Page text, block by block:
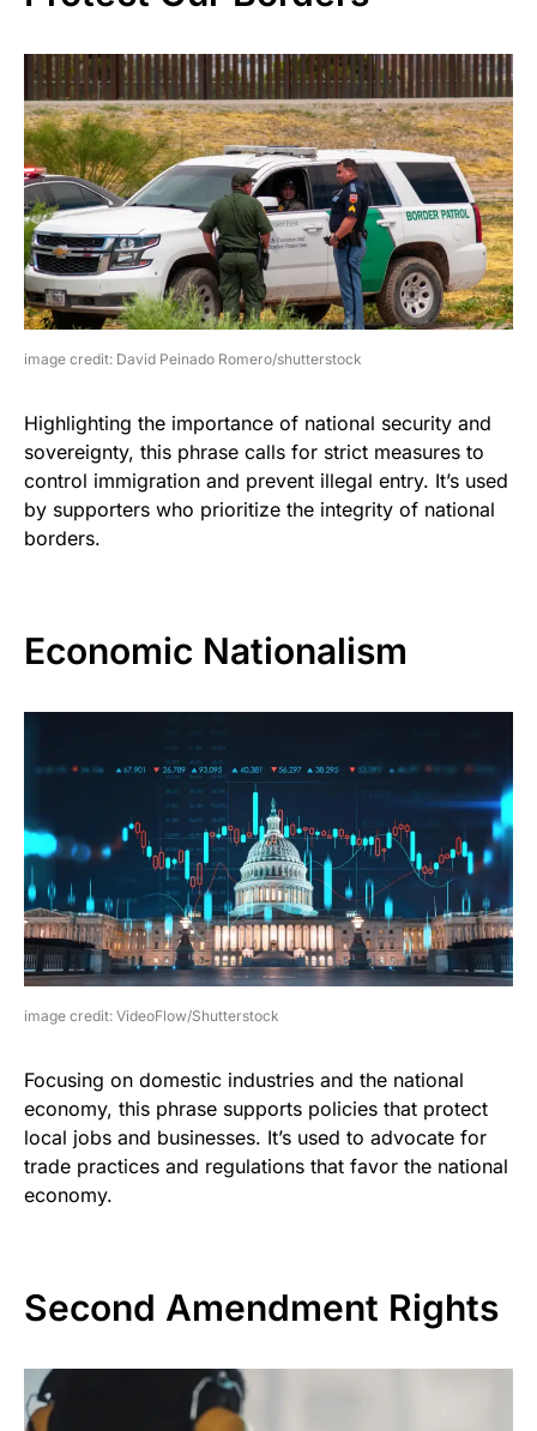
image credit: David Peinado Romero/shutterstock
Highlighting the importance of national security and
sovereignty, this phrase calls for strict measures to
control immigration and prevent illegal entry. It’s used
by supporters who prioritize the integrity of national
borders.
Economic Nationalism
image credit: VideoFlow/Shutterstock
Focusing on domestic industries and the national
economy, this phrase supports policies that protect
local jobs and businesses. It’s used to advocate for
trade practices and regulations that favor the national
economy.
Second Amendment Rights